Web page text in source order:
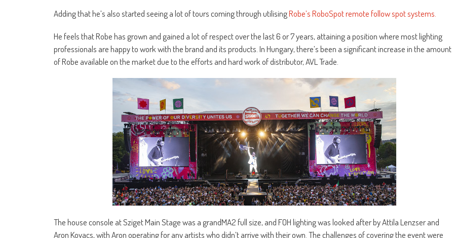
Adding that he’s also started seeing a lot of tours coming through utilisingRobe’s RoboSpot remote follow spot systems.
He feels that Robe has grown and gained a lot of respect over the last 6 or 7 years, attaining a position where most lighting
professionals are happy to work with the brand and its products. In Hungary, there’s been a significant increase in the amount
of Robe available on the market due to the efforts and hard work of distributor, AVL Trade.
The house console at Sziget Main Stage was a grandMA2 full size, and FOH lighting was looked after by Attila Lenzser and
Aron Kovacs, with Aron operating for any artists who didn’t arrive with their own. The challenges of covering the event were